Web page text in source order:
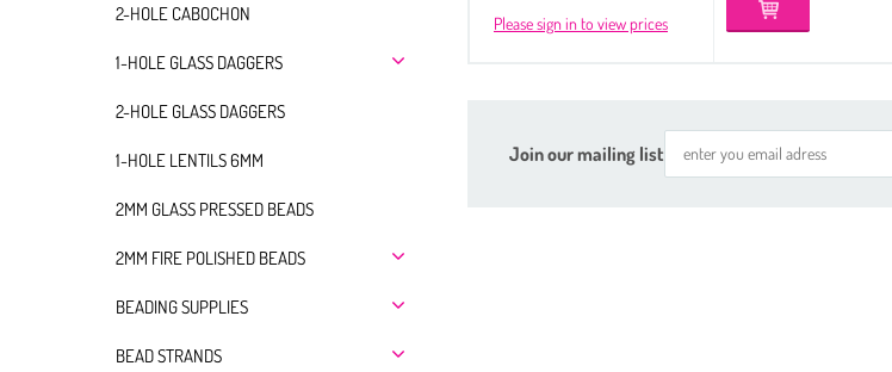
2-HOLE CABOCHON
1-HOLE GLASS DAGGERS
2-HOLE GLASS DAGGERS
1-HOLE LENTILS 6MM
2MM GLASS PRESSED BEADS
2MM FIRE POLISHED BEADS
BEADING SUPPLIES
BEAD STRANDS
Please sign in to view prices
Join our mailing list